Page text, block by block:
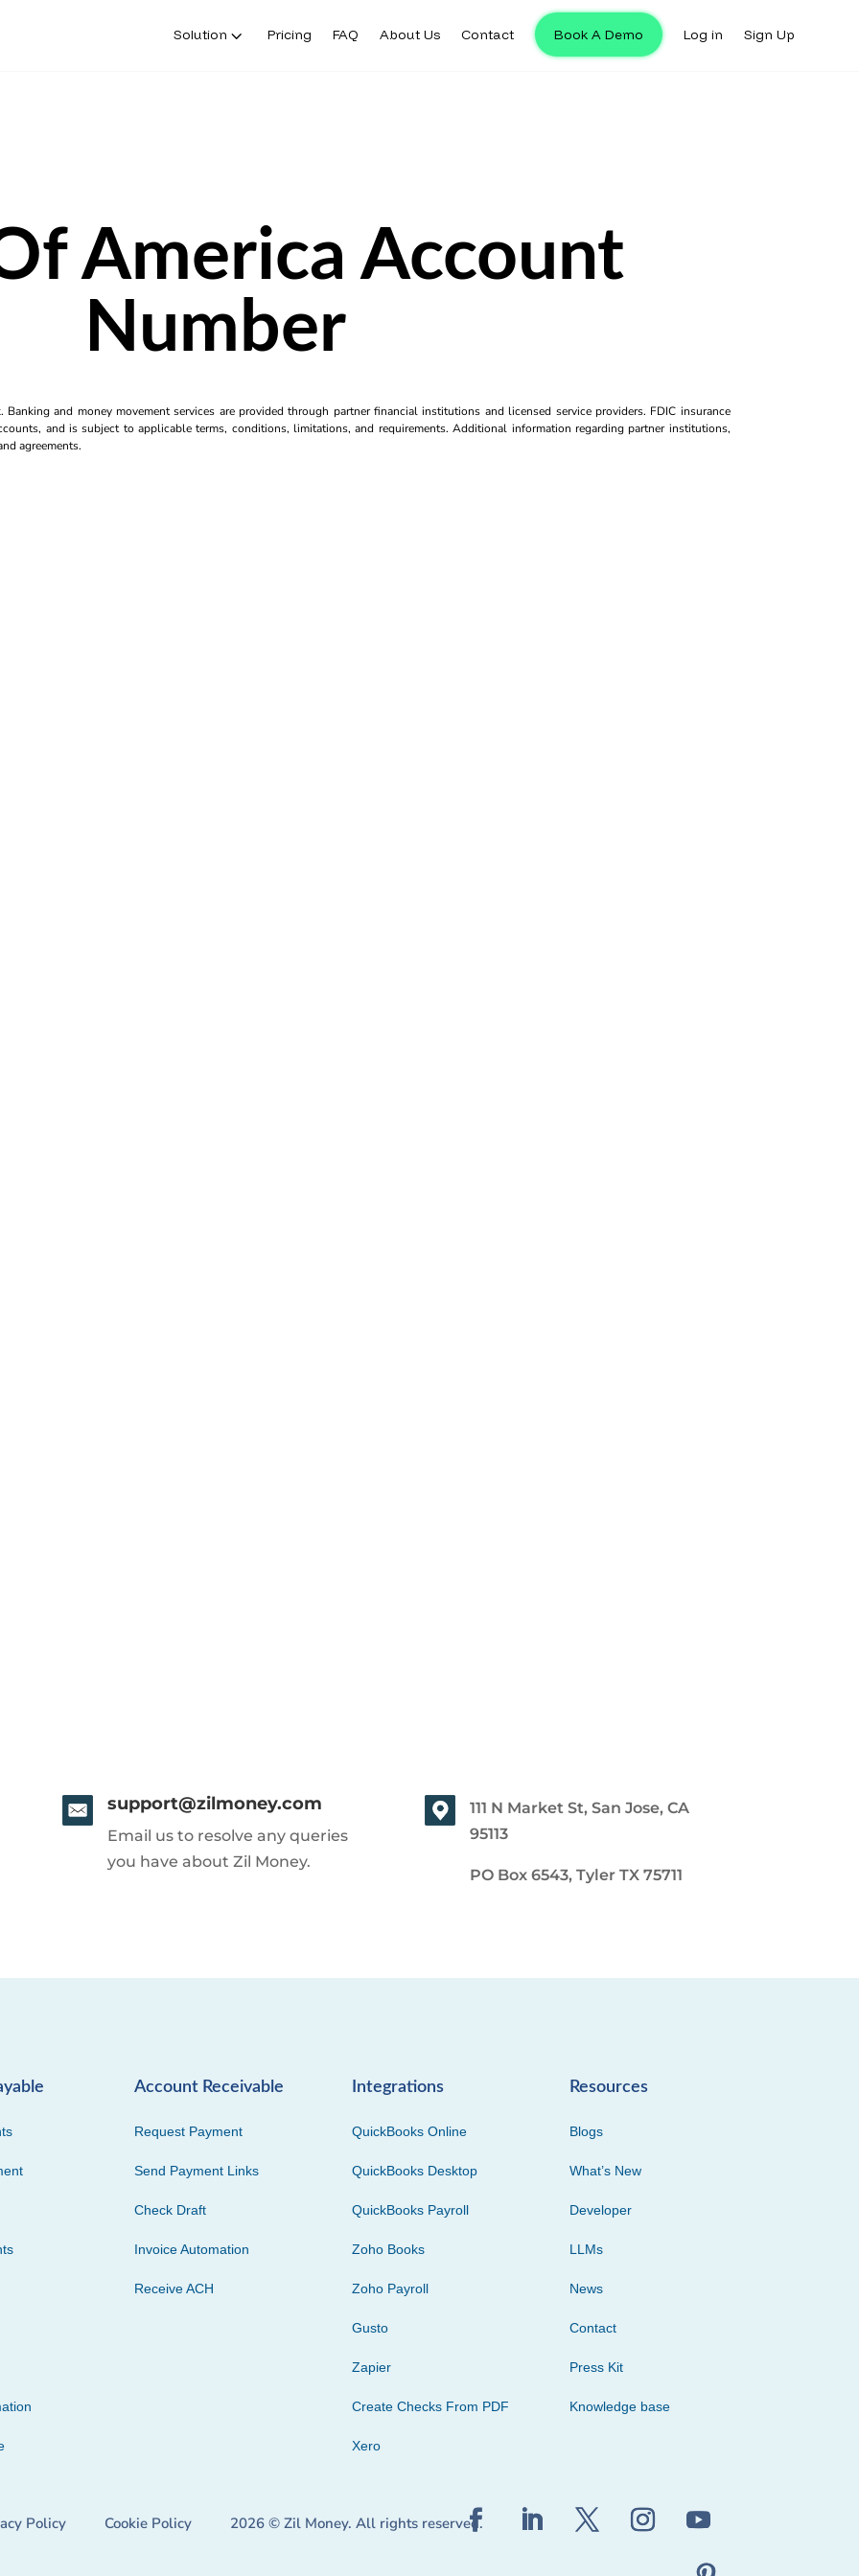
Solution Pricing FAQ About Us Contact Book A Demo Log in Sign Up
America Account
Number
and money movement services are provided through partner financial institutions and licensed service providers. FDIC insurance
and is subject to applicable terms, conditions, limitations, and requirements. Additional information regarding partner institutions,
agreements.
support@zilmoney.com
Email us to resolve any queries
you have about Zil Money.
111 N Market St, San Jose, CA
95113
PO Box 6543, Tyler TX 75711
Account Receivable
Request Payment
Send Payment Links
Check Draft
Invoice Automation
Receive ACH
Integrations
QuickBooks Online
QuickBooks Desktop
QuickBooks Payroll
Zoho Books
Zoho Payroll
Gusto
Zapier
Create Checks From PDF
Xero
Resources
Blogs
What’s New
Developer
LLMs
News
Contact
Press Kit
Knowledge base
Policy Cookie Policy 2026 © Zil Money. All rights reserved.